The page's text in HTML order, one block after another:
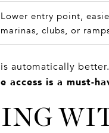
Lower entry point,
marinas, clubs, or
automatically
access is a must-